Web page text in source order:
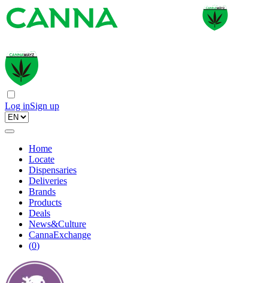
Log inSign up
Home
Locate
Dispensaries
Deliveries
Brands
Products
Deals
News&Culture
CannaExchange
(0)